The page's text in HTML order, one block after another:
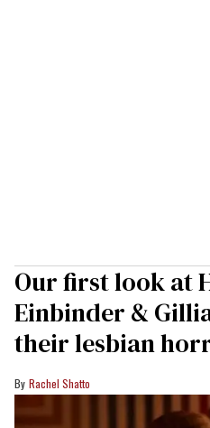
Our first look at
Einbinder &
their lesbian
Rachel Shatto